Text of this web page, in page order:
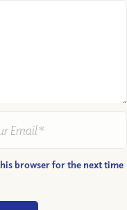
browser for the next time